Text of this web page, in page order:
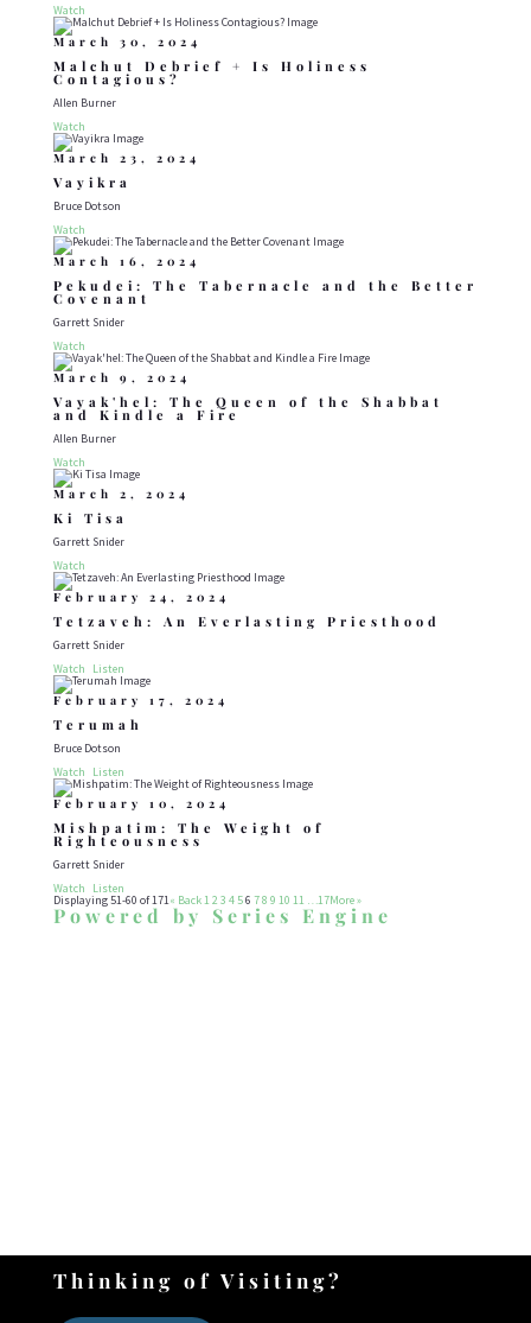
Watch
March 30, 2024
Malchut Debrief + Is Holiness
Contagious?
Allen Burner
Watch
March 23, 2024
Vayikra
Bruce Dotson
Watch
March 16, 2024
Pekudei: The Tabernacle and the Better
Covenant
Garrett Snider
Watch
March 9, 2024
Vayak'hel: The Queen of the Shabbat
and Kindle a Fire
Allen Burner
Watch
March 2, 2024
Ki Tisa
Garrett Snider
Watch
February 24, 2024
Tetzaveh: An Everlasting Priesthood
Garrett Snider
Watch
Listen
February 17, 2024
Terumah
Bruce Dotson
Watch
Listen
February 10, 2024
Mishpatim: The Weight of
Righteousness
Garrett Snider
Watch
Listen
Displaying 51-60 of 171« Back1 2 3 4 56 78 9 10 11 …17More»
Powered by Series Engine
Thinking of Visiting?